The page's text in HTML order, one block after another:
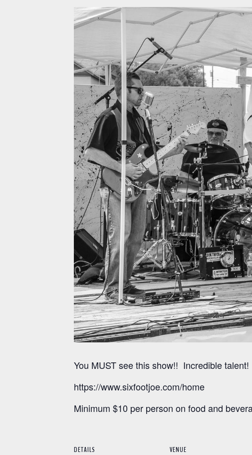
You MUST see this show!! Incredible
https://www.sixfootjoe.com/home
Minimum $10 per person on food and
DETAILS VENUE